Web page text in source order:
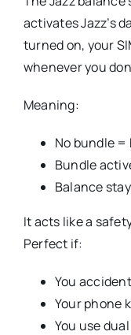
activates Jazz’s
turned on, your
whenever you
Meaning:
No bundle
Bundle
Balance
It acts like a
Perfect if:
You
Your phone
You use